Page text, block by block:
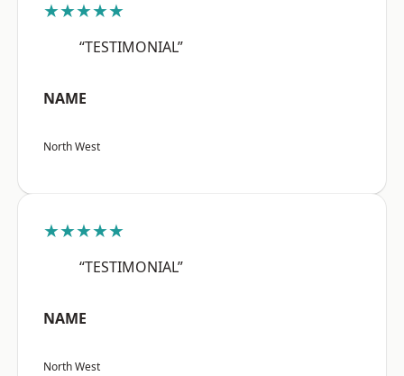
★★★★★
“TESTIMONIAL”
NAME
North West
★★★★★
“TESTIMONIAL”
NAME
North West